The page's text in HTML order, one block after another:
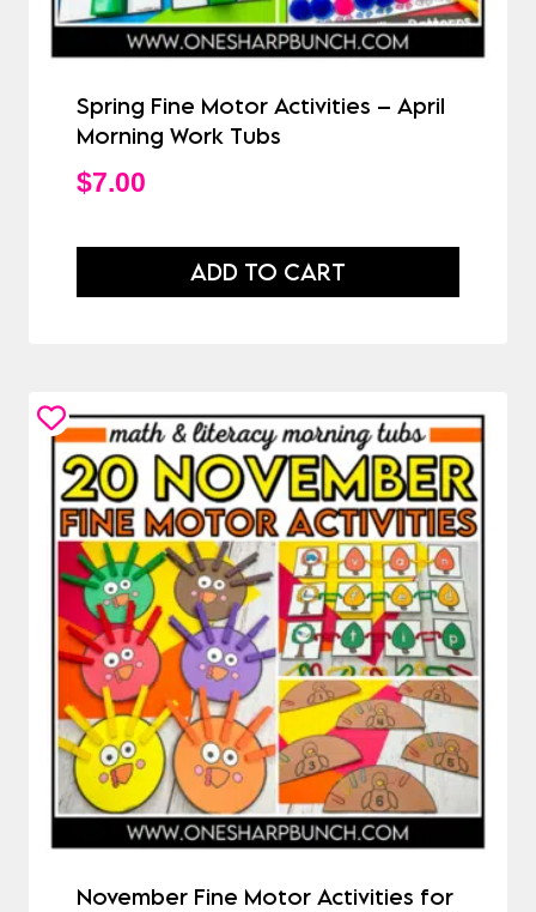
Spring Fine Motor Activities – April
Morning Work Tubs
$7.00
ADD TO CART
November Fine Motor Activities for